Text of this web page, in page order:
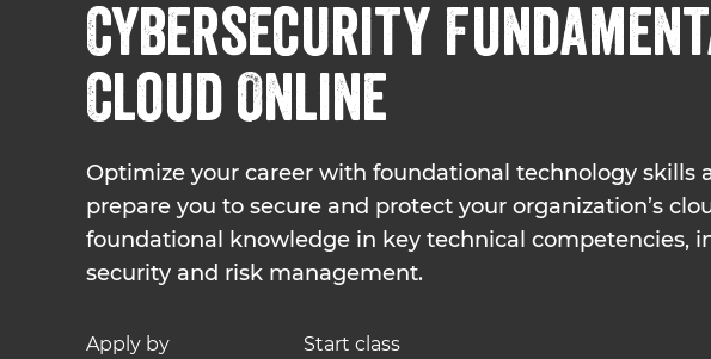
Cybersecurity
Cloud Online
Optimize your career with foundational technology skills
prepare you to secure and protect your organization’s
foundational knowledge in key technical competencies,
security and risk management.
Apply by Start class